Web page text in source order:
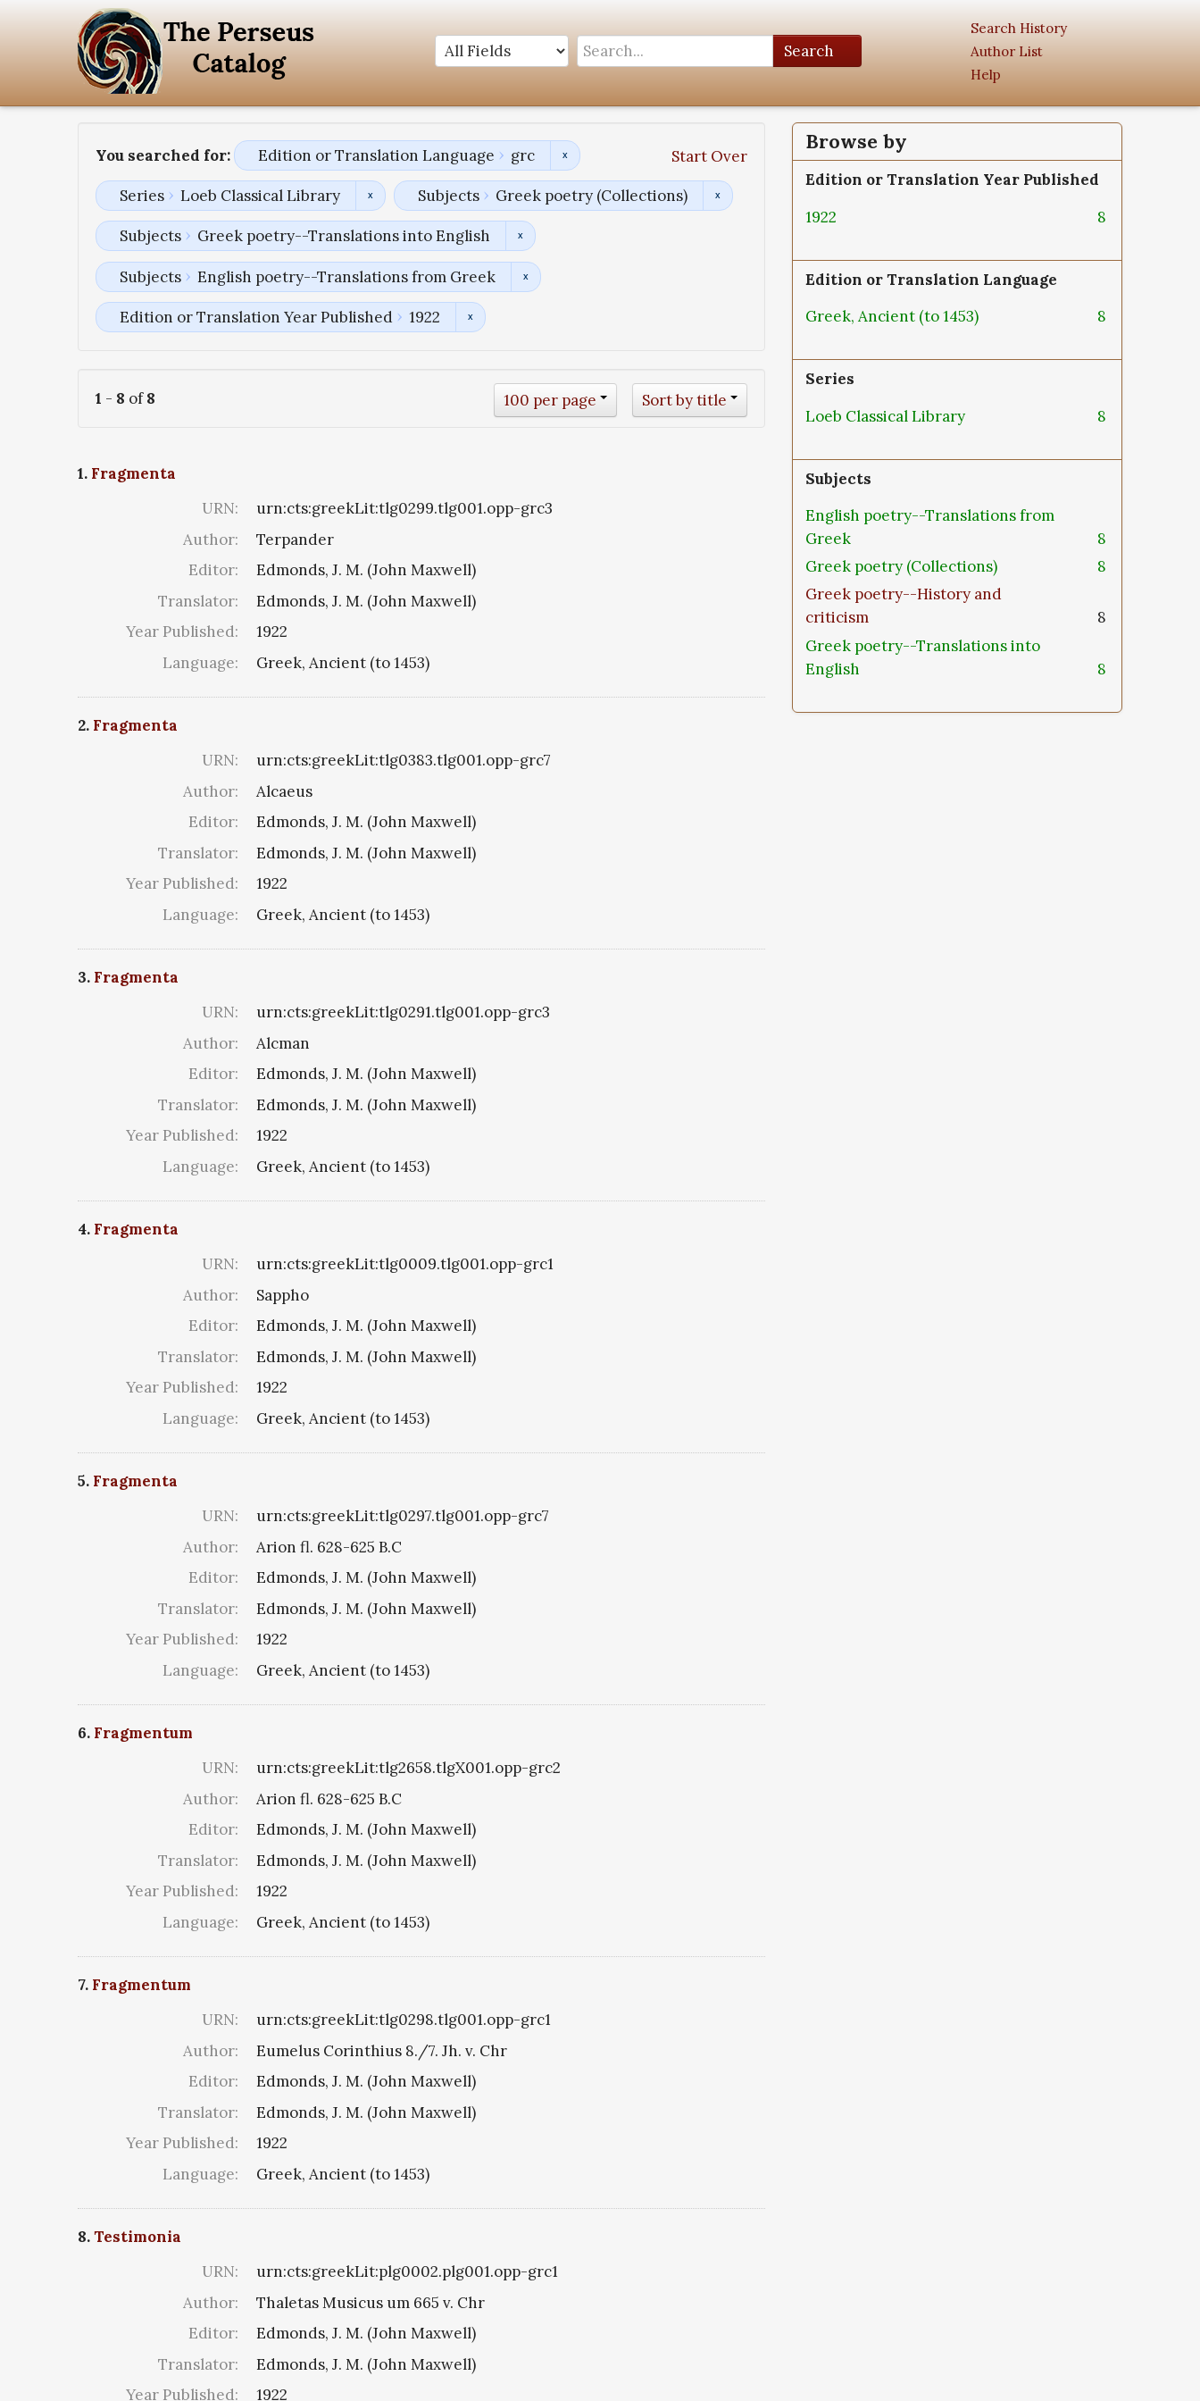
Search
Search History
Author List
Help
You searched for: Start Over
Edition or Translation Language grc
Series Loeb Classical Library Subjects Greek poetry (Collections)
Subjects Greek poetry--Translations into English
Subjects English poetry--Translations from Greek
Edition or Translation Year Published 1922
1 - 8 of8 Sort by title
100 per page
1. Fragmenta
URN:
urn:cts:greekLit:tlg0299.tlg001.opp-grc3
Author:
Terpander
Editor:
Edmonds, J. M. (John Maxwell)
Translator:
Edmonds, J. M. (John Maxwell)
Year Published:
1922
Language:
Greek, Ancient (to 1453)
2. Fragmenta
URN:
urn:cts:greekLit:tlg0383.tlg001.opp-grc7
Author:
Alcaeus
Editor:
Edmonds, J. M. (John Maxwell)
Translator:
Edmonds, J. M. (John Maxwell)
Year Published:
1922
Language:
Greek, Ancient (to 1453)
3. Fragmenta
URN:
urn:cts:greekLit:tlg0291.tlg001.opp-grc3
Author:
Alcman
Editor:
Edmonds, J. M. (John Maxwell)
Translator:
Edmonds, J. M. (John Maxwell)
Year Published:
1922
Language:
Greek, Ancient (to 1453)
4. Fragmenta
URN:
urn:cts:greekLit:tlg0009.tlg001.opp-grc1
Author:
Sappho
Editor:
Edmonds, J. M. (John Maxwell)
Translator:
Edmonds, J. M. (John Maxwell)
Year Published:
1922
Language:
Greek, Ancient (to 1453)
5. Fragmenta
URN:
urn:cts:greekLit:tlg0297.tlg001.opp-grc7
Author:
Arion fl. 628-625 B.C
Editor:
Edmonds, J. M. (John Maxwell)
Translator:
Edmonds, J. M. (John Maxwell)
Year Published:
1922
Language:
Greek, Ancient (to 1453)
6. Fragmentum
URN:
urn:cts:greekLit:tlg2658.tlgX001.opp-grc2
Author:
Arion fl. 628-625 B.C
Editor:
Edmonds, J. M. (John Maxwell)
Translator:
Edmonds, J. M. (John Maxwell)
Year Published:
1922
Language:
Greek, Ancient (to 1453)
7. Fragmentum
URN:
urn:cts:greekLit:tlg0298.tlg001.opp-grc1
Author:
Eumelus Corinthius 8./7. Jh. v. Chr
Editor:
Edmonds, J. M. (John Maxwell)
Translator:
Edmonds, J. M. (John Maxwell)
Year Published:
1922
Language:
Greek, Ancient (to 1453)
8.Testimonia
URN:
urn:cts:greekLit:plg0002.plg001.opp-grc1
Author:
Thaletas Musicus um 665 v. Chr
Editor:
Edmonds, J. M. (John Maxwell)
Translator:
Edmonds, J. M. (John Maxwell)
Year Published:
1922
Browse by
Edition or Translation Year Published
1922
8
Edition or Translation Language
Greek, Ancient (to 1453)
8
Series
Loeb Classical Library
8
Subjects
English poetry--Translations from
Greek
8
Greek poetry (Collections)
8
Greek poetry--History and
criticism
8
Greek poetry--Translations into
English
8